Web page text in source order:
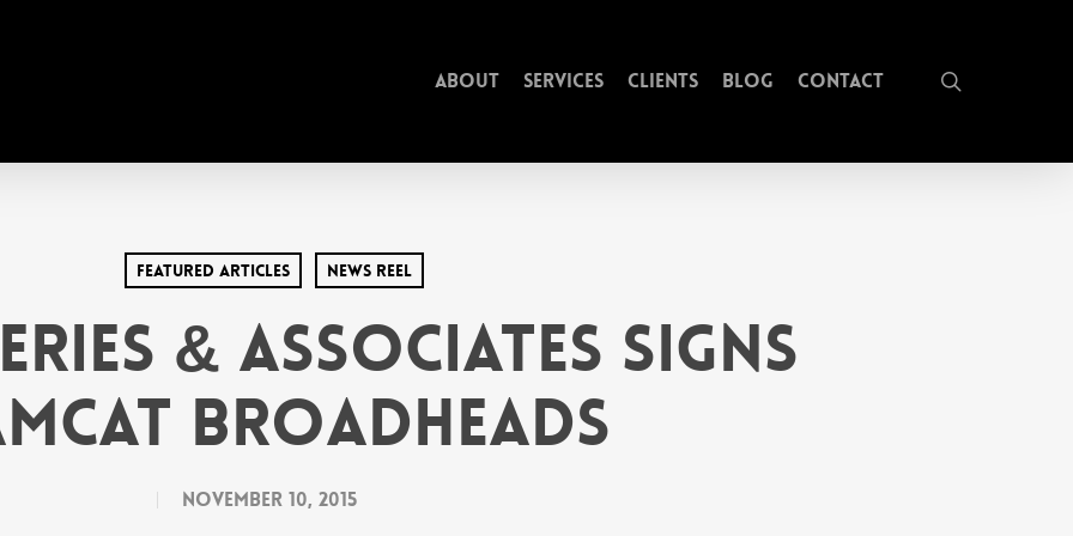
About Services Clients Blog Contact
Featured Articles News Reel
& Associates Signs
Broadheads
November 10, 2015